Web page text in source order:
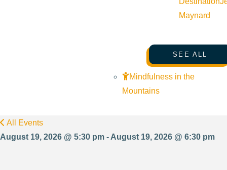
Maynard
SEE ALL
Mindfulness in the
Mountains
All Events
August 19, 2026 @ 5:30 pm - August 19, 2026 @ 6:30 pm